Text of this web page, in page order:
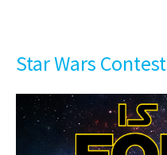
Star Wars Contest